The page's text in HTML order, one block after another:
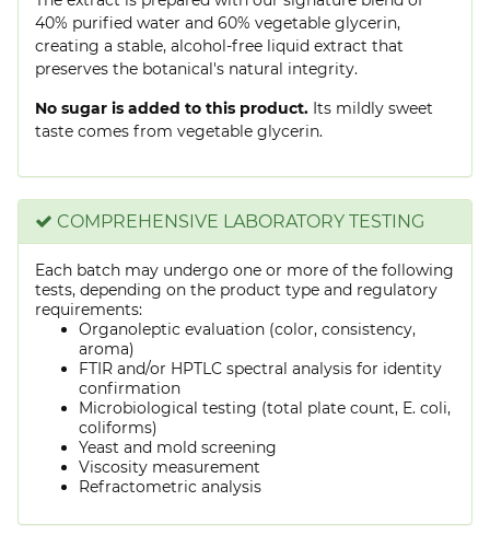
40% purified water and 60% vegetable glycerin,
creating a stable, alcohol-free liquid extract that
preserves the botanical's natural integrity.
No sugar is added to this product. Its mildly sweet
taste comes from vegetable glycerin.
COMPREHENSIVE LABORATORY TESTING
Each batch may undergo one or more of the following
tests, depending on the product type and regulatory
requirements:
Organoleptic evaluation (color, consistency,
aroma)
FTIR and/or HPTLC spectral analysis for identity
confirmation
Microbiological testing (total plate count, E. coli,
coliforms)
Yeast and mold screening
Viscosity measurement
Refractometric analysis